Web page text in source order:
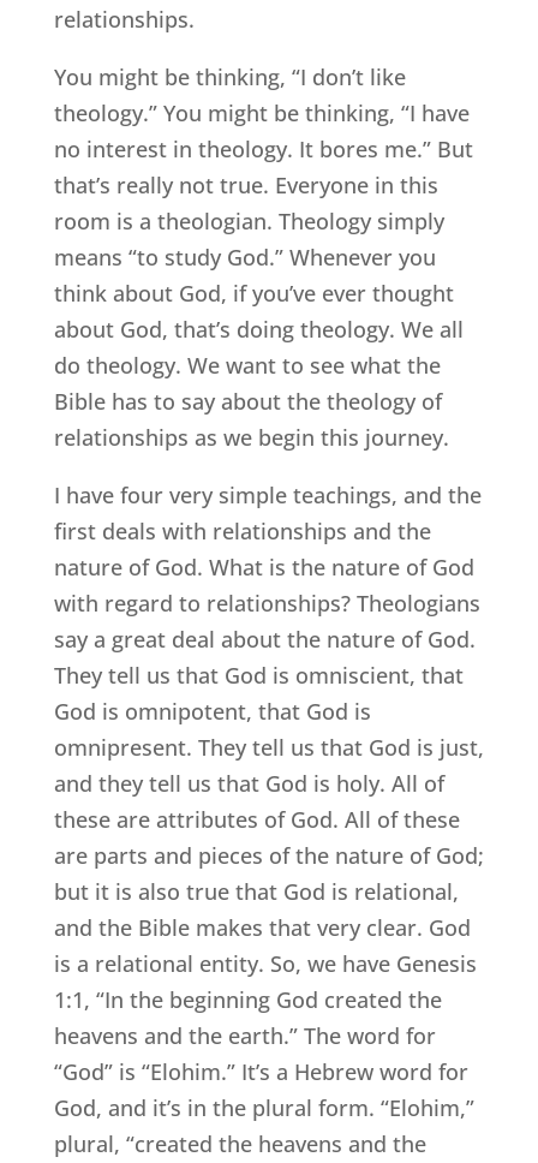
relationships.
You might be thinking, “I don’t like
theology.” You might be thinking, “I have
no interest in theology. It bores me.” But
that’s really not true. Everyone in this
room is a theologian. Theology simply
means “to study God.” Whenever you
think about God, if you’ve ever thought
about God, that’s doing theology. We all
do theology. We want to see what the
Bible has to say about the theology of
relationships as we begin this journey.
I have four very simple teachings, and the
first deals with relationships and the
nature of God. What is the nature of God
with regard to relationships? Theologians
say a great deal about the nature of God.
They tell us that God is omniscient, that
God is omnipotent, that God is
omnipresent. They tell us that God is just,
and they tell us that God is holy. All of
these are attributes of God. All of these
are parts and pieces of the nature of God;
but it is also true that God is relational,
and the Bible makes that very clear. God
is a relational entity. So, we have Genesis
1:1, “In the beginning God created the
heavens and the earth.” The word for
“God” is “Elohim.” It’s a Hebrew word for
God, and it’s in the plural form. “Elohim,”
plural, “created the heavens and the